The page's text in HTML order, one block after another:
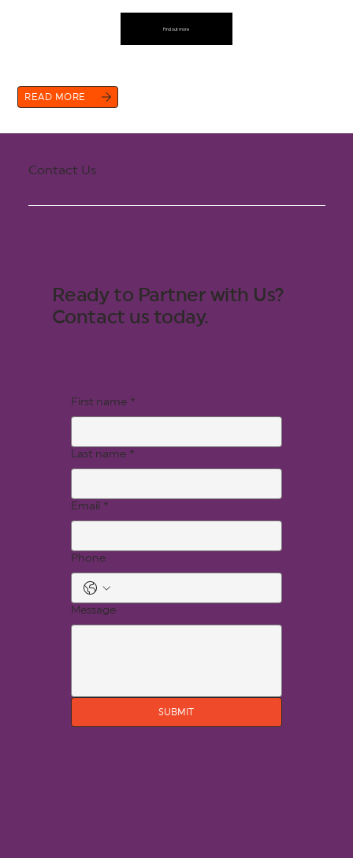
Find out more
READ MORE
Contact Us
Ready to Partner with Us?
Contact us today.
First name *
Last name *
Email *
Phone
Message
SUBMIT